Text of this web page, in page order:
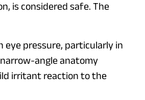
is considered safe. The
eye pressure, particularly in
angle anatomy
irritant reaction to the